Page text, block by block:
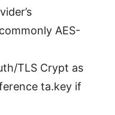
AES-
TLS Crypt as
ta.key if